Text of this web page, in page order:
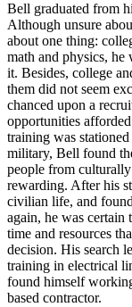
Bell graduated from
Although unsure
about one thing:
math and physics, he
it. Besides, college
them did not seem
chanced upon a
opportunities
training was
military, Bell found
people from
rewarding. After his
civilian life, and
again, he was certain
time and resources
decision. His search
training in electrical
found himself
based contractor.